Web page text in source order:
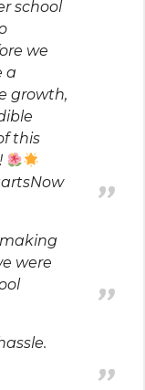
school
we
a
growth,
this
making
were